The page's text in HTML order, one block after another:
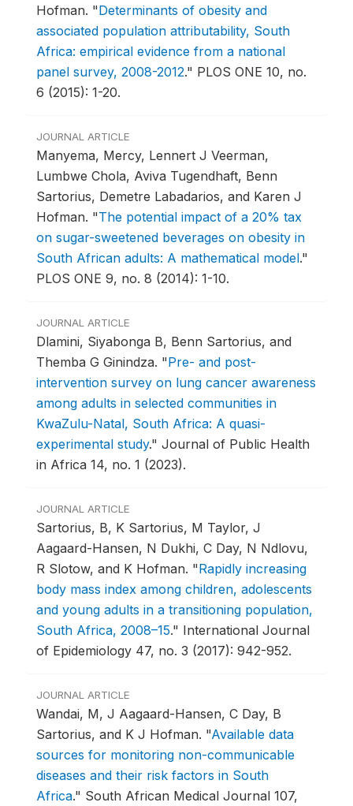
Hofman. "Determinants of obesity and
associated population attributability, South
Africa: empirical evidence from a national
panel survey, 2008-2012." PLOS ONE 10, no.
6 (2015): 1-20.
JOURNAL ARTICLE
Manyema, Mercy, Lennert J Veerman,
Lumbwe Chola, Aviva Tugendhaft, Benn
Sartorius, Demetre Labadarios, and Karen J
Hofman. "The potential impact of a 20% tax
on sugar-sweetened beverages on obesity in
South African adults: A mathematical model."
PLOS ONE 9, no. 8 (2014): 1-10.
JOURNAL ARTICLE
Dlamini, Siyabonga B, Benn Sartorius, and
Themba G Ginindza. "Pre- and post-
intervention survey on lung cancer awareness
among adults in selected communities in
KwaZulu-Natal, South Africa: A quasi-
experimental study." Journal of Public Health
in Africa 14, no. 1 (2023).
JOURNAL ARTICLE
Sartorius, B, K Sartorius, M Taylor, J
Aagaard-Hansen, N Dukhi, C Day, N Ndlovu,
R Slotow, and K Hofman. "Rapidly increasing
body mass index among children, adolescents
and young adults in a transitioning population,
South Africa, 2008–15." International Journal
of Epidemiology 47, no. 3 (2017): 942-952.
JOURNAL ARTICLE
Wandai, M, J Aagaard-Hansen, C Day, B
Sartorius, and K J Hofman. "Available data
sources for monitoring non-communicable
diseases and their risk factors in South
Africa." South African Medical Journal 107,